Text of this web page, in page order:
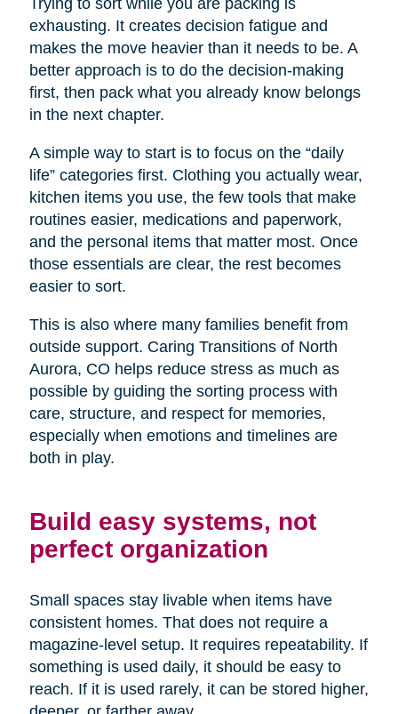
Trying to sort while you are packing is
exhausting. It creates decision fatigue and
makes the move heavier than it needs to be. A
better approach is to do the decision-making
first, then pack what you already know belongs
in the next chapter.
A simple way to start is to focus on the “daily
life” categories first. Clothing you actually wear,
kitchen items you use, the few tools that make
routines easier, medications and paperwork,
and the personal items that matter most. Once
those essentials are clear, the rest becomes
easier to sort.
This is also where many families benefit from
outside support. Caring Transitions of North
Aurora, CO helps reduce stress as much as
possible by guiding the sorting process with
care, structure, and respect for memories,
especially when emotions and timelines are
both in play.
Build easy systems, not
perfect organization
Small spaces stay livable when items have
consistent homes. That does not require a
magazine-level setup. It requires repeatability. If
something is used daily, it should be easy to
reach. If it is used rarely, it can be stored higher,